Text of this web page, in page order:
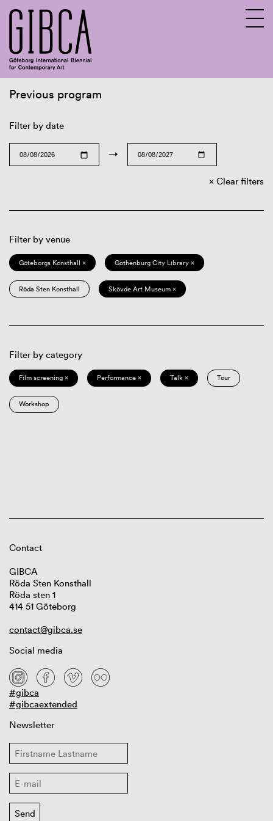
Previous program
Filter by date
→
Clear filters
Filter by venue
Göteborgs Konsthall × Gothenburg City Library ×
Röda Sten Konsthall Skövde Art Museum ×
Filter by category
Film screening × Performance × Talk × Tour
Workshop
Contact
GIBCA
Röda Sten Konsthall
Röda sten 1
414 51 Göteborg
contact@gibca.se
Social media
#gibca
#gibcaextended
Newsletter